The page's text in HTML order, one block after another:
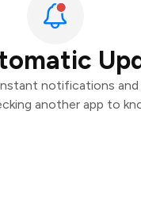
notifications
another app to